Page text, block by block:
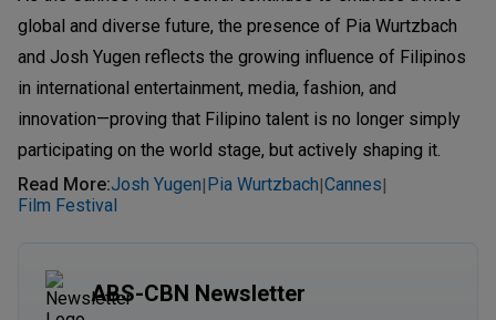
global and diverse future, the presence of Pia Wurtzbach
and Josh Yugen reflects the growing influence of Filipinos
in international entertainment, media, fashion, and
innovation—proving that Filipino talent is no longer simply
participating on the world stage, but actively shaping it.
Read More:Josh Yugen| Pia Wurtzbach|Cannes|
Film Festival
ABS-CBN Newsletter